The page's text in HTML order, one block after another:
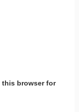
this browser for